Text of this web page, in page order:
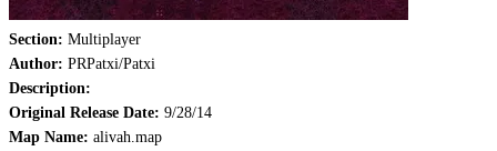
Section: Multiplayer
Author: PRPatxi/Patxi
Description:
Original Release Date: 9/28/14
Map Name: alivah.map